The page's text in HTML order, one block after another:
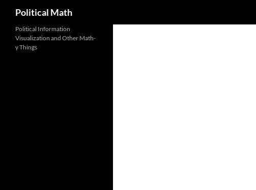
Political Math
Political Information
Visualization and Other Math-
y Things